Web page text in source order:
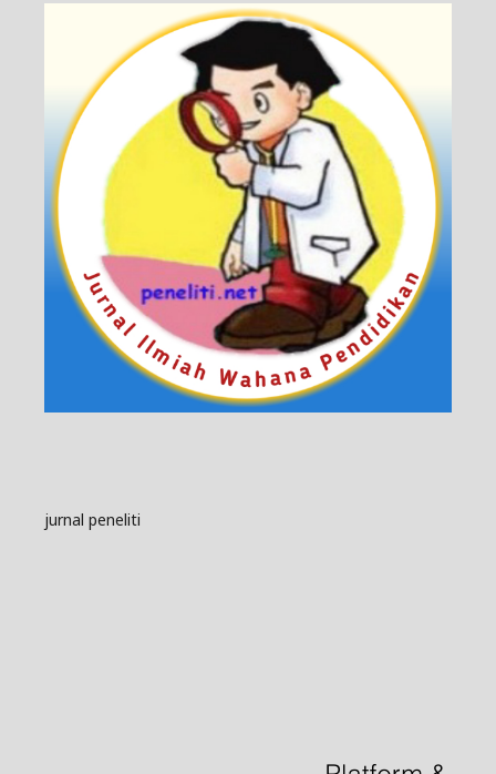
jurnal peneliti